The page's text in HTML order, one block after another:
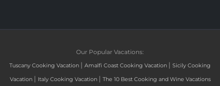
Our Popular Vacations:
Tuscany Cooking Vacation | Amalfi Coast Cooking Vacation | Sicily Cooking
Vacation | Italy Cooking Vacation | The 10 Best Cooking and Wine Vacations